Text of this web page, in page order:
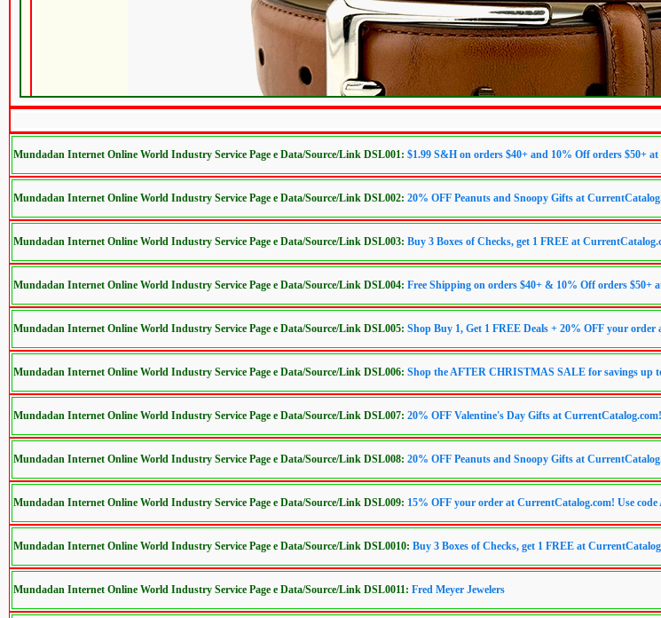
Mundadan Internet Online World Industry Service Page e Data/Source/Link DSL001: $1.99 S&H on orders $40+ and 10% Off orders $50+
Mundadan Internet Online World Industry Service Page e Data/Source/Link DSL002: 20% OFF Peanuts and Snoopy Gifts at
Mundadan Internet Online World Industry Service Page e Data/Source/Link DSL003: Buy 3 Boxes of Checks, get 1 FREE at
Mundadan Internet Online World Industry Service Page e Data/Source/Link DSL004: Free Shipping on orders $40+ & 10% Off orders $50+
Mundadan Internet Online World Industry Service Page e Data/Source/Link DSL005: Shop Buy 1, Get 1 FREE Deals + 20% OFF your
Mundadan Internet Online World Industry Service Page e Data/Source/Link DSL006: Shop the AFTER CHRISTMAS SALE for savings up
Mundadan Internet Online World Industry Service Page e Data/Source/Link DSL007: 20% OFF Valentine's Day Gifts at
Mundadan Internet Online World Industry Service Page e Data/Source/Link DSL008: 20% OFF Peanuts and Snoopy Gifts at
Mundadan Internet Online World Industry Service Page e Data/Source/Link DSL009: 15% OFF your order at CurrentCatalog.com! Use code
Mundadan Internet Online World Industry Service Page e Data/Source/Link DSL0010: Buy 3 Boxes of Checks, get 1 FREE at
Mundadan Internet Online World Industry Service Page e Data/Source/Link DSL0011: Fred Meyer Jewelers